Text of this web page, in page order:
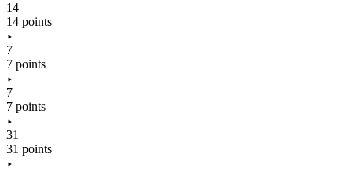
14
14 points
7
7 points
7
7 points
31
31 points